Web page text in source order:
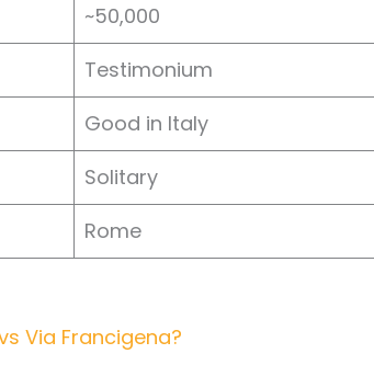
~50,000
Testimonium
Good in Italy
Solitary
Rome
Via Francigena?